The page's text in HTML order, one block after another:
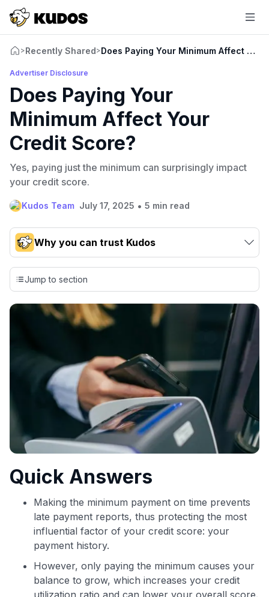
>Recently Shared>Does Paying Your Minimum Affect
Advertiser Disclosure
Does Paying Your
Minimum Affect Your
Credit Score?
Yes, paying just the minimum can surprisingly impact
your credit score.
Kudos Team July 17, 2025 • 5 min read
Why you can trust Kudos
Our team conducts exhaustive evaluations of nearly 3,000
credit cards, setting us apart from many sites that limit their
evaluation to only about 150 cards linked to affiliate
commissions. While our expert recommendations are
detailed in our blog posts, you also have the option to
independently navigate our vast selection of credit cards,
including over 95% that don't offer us commissions, using
💳 Our card explorer tool includes nearly 3,000
credit cards, with 95% not linked to commissions.
📈 Over 20 years of combined experience in credit
🔍 Rigorously fact-checked.
Jump to section
Quick Answers
Making the minimum payment on time prevents
late payment reports, thus protecting the most
influential factor of your credit score: your
payment history.
However, only paying the minimum causes your
balance to grow, which increases your credit
utilization ratio and can lower your overall score.